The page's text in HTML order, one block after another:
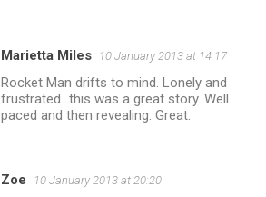
Marietta Miles 10 January 2013 at 14:17
Rocket Man drifts to mind. Lonely and
frustrated...this was a great story. Well
paced and then revealing. Great.
Zoe 10 January 2013 at 20:20